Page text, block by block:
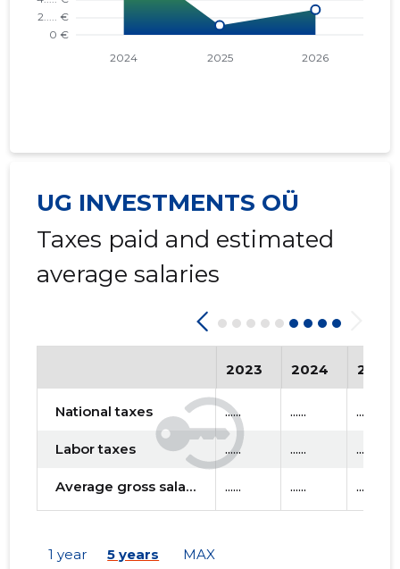
UG INVESTMENTS OÜ
Taxes paid and estimated
average salaries
2023 2024 2025
National taxes ...... ...... ......
Labor taxes ...... ...... ......
Average gross salary ...... ...... ......
1 year 5 years MAX